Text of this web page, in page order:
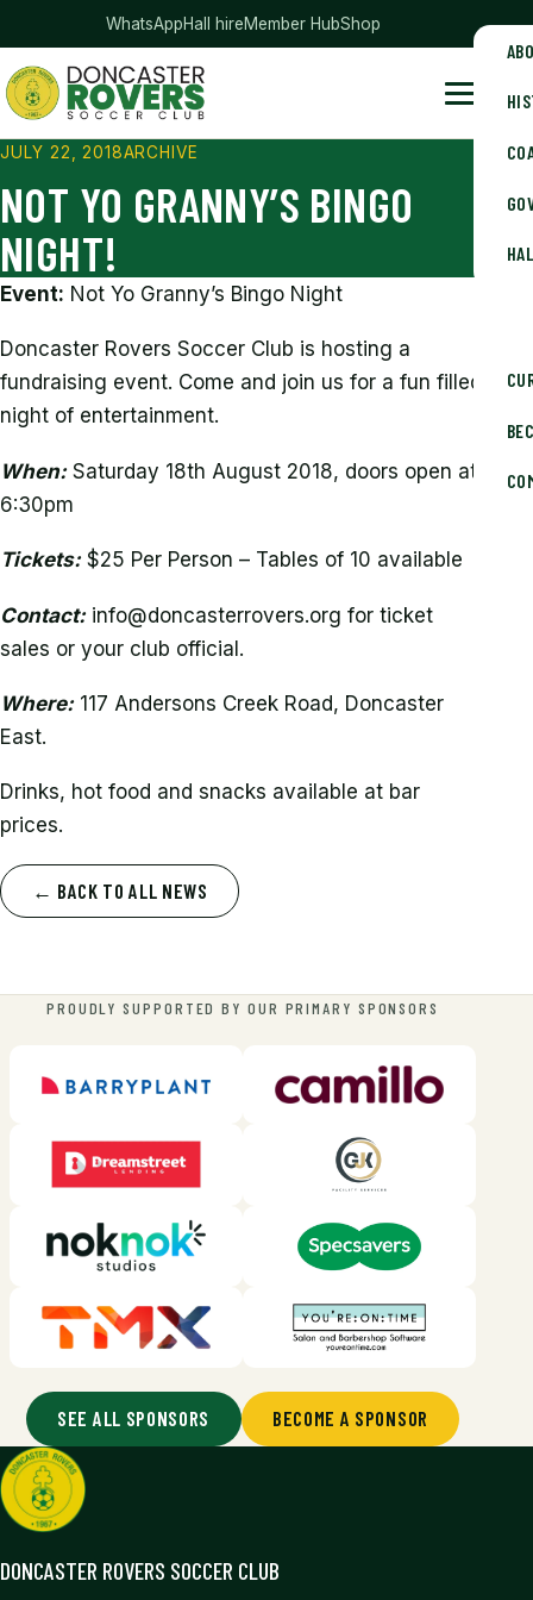
WhatsAppHall hireMember HubShop— club
Doncaster Rovers Soccer Club
JULY 22, 2018ARCHIVE
NOT YO GRANNY’S BINGO
NIGHT!
Event: Not Yo Granny’s Bingo Night
Doncaster Rovers Soccer Club is hosting a
fundraising event. Come and join us for a fun filled
night of entertainment.
When:Saturday 18th August 2018, doors open at
6:30pm
Tickets:$25 Per Person – Tables of 10 available
Contact:info@doncasterrovers.org for ticket
sales or your club official.
Where:117 Andersons Creek Road, Doncaster
East.
Drinks, hot food and snacks available at bar
prices.
← BACK TO ALL NEWS
PROUDLY SUPPORTED BY OUR PRIMARY SPONSORS
SEE ALL SPONSORS BECOME A SPONSOR
DONCASTER ROVERS SOCCER CLUB